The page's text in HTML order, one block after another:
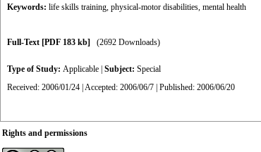
Keywords: life skills training, physical-motor disabilities, mental health
Full-Text [PDF 183 kb] (2692 Downloads)
Type of Study: Applicable Subject: Special
Received: 2006/01/24 | Accepted: 2006/06/7 | Published: 2006/06/20
Rights and permissions